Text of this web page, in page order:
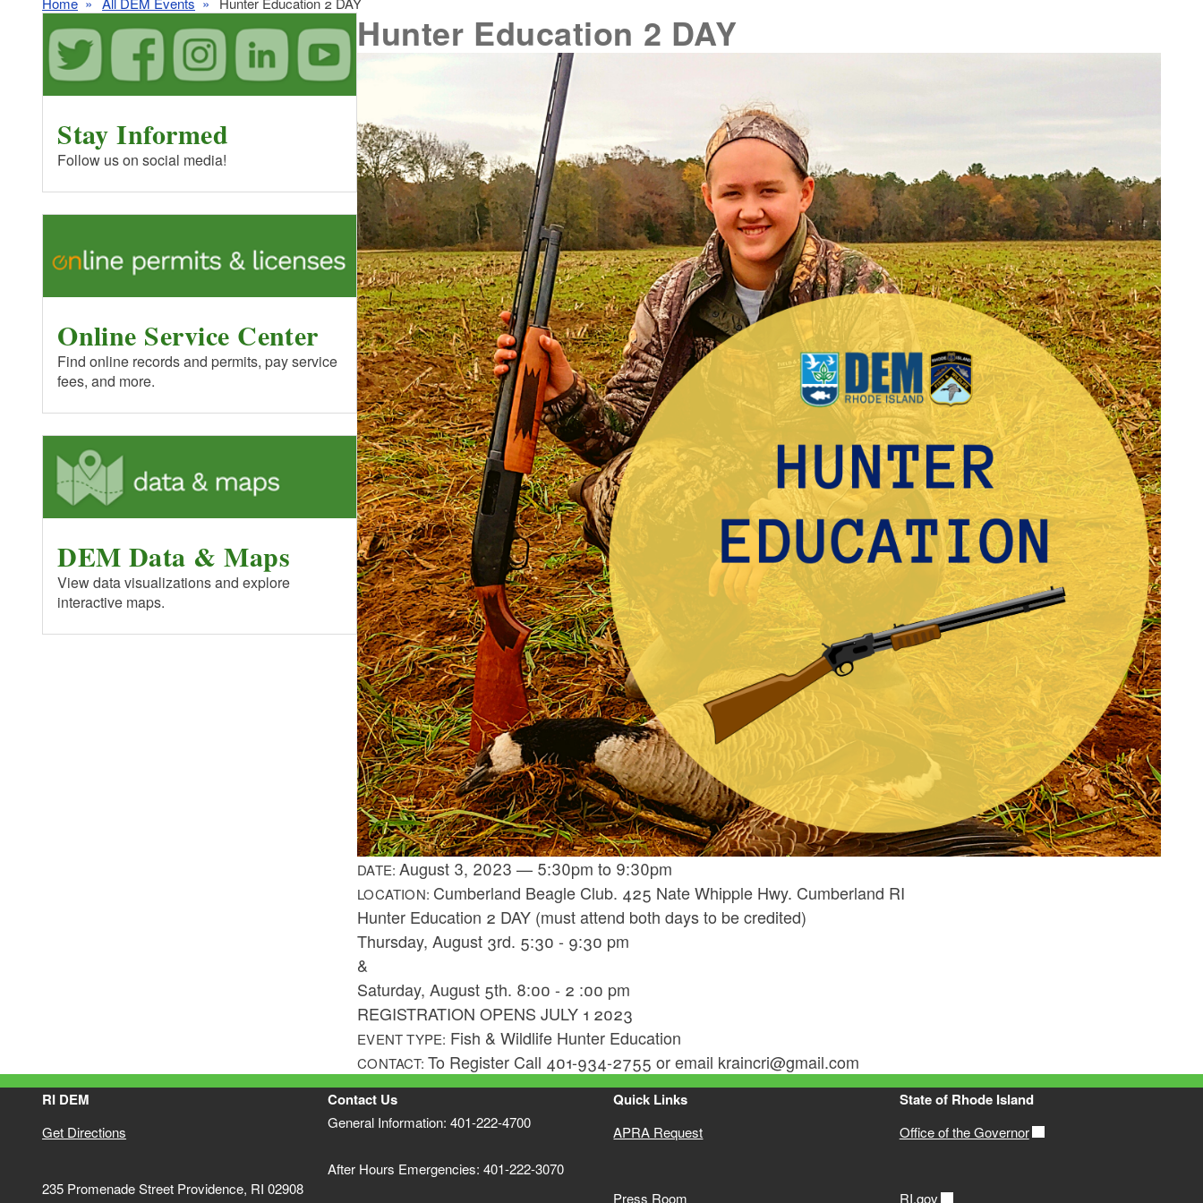
Hunter Education 2 DAY
DATE:August 3, 2023 — 5:30pm to 9:30pm
LOCATION: Cumberland Beagle Club. 425 Nate Whipple Hwy. Cumberland RI
Hunter Education 2 DAY (must attend both days to be credited)
Thursday, August 3rd. 5:30 - 9:30 pm
&
Saturday, August 5th. 8:00 - 2 :00 pm
REGISTRATION OPENS JULY 1 2023
EVENT TYPE: Fish & Wildlife Hunter Education
CONTACT:To Register Call 401-934-2755 or email kraincri@gmail.com
Stay Informed
Follow us on social media!
Online Service Center
Find online records and permits, pay service
fees, and more.
DEM Data & Maps
View data visualizations and explore
interactive maps.
RI DEM
Get Directions
235 Promenade Street Providence, RI 02908
Contact Us
General Information: 401-222-4700
After Hours Emergencies: 401-222-3070
Quick Links
APRA Request
Press Room
State of Rhode Island
Office of the Governor
RI.gov